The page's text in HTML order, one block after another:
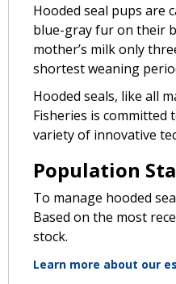
Hooded seal pups are
blue-gray fur on their
mother’s milk only
shortest weaning
Hooded seals, like all
Fisheries is committed
variety of innovative
Population
To manage hooded
Based on the most
stock.
Learn more about our